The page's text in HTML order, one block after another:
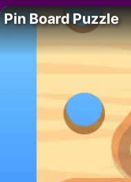
Pin Board Puzzle